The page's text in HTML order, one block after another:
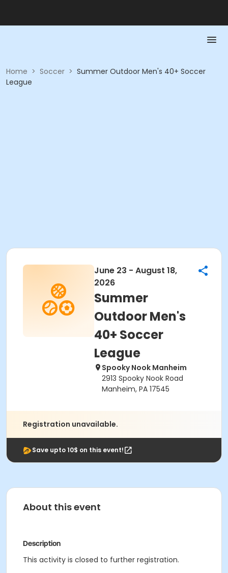
Home > Soccer > Summer Outdoor Men's 40+ Soccer
League
June 23 - August 18,
2026
Summer
Outdoor Men's
40+ Soccer
League
Spooky Nook Manheim
2913 Spooky Nook Road
Manheim, PA 17545
Registration unavailable.
Save upto 10$ on this event!
About this event
Description
This activity is closed to further registration.